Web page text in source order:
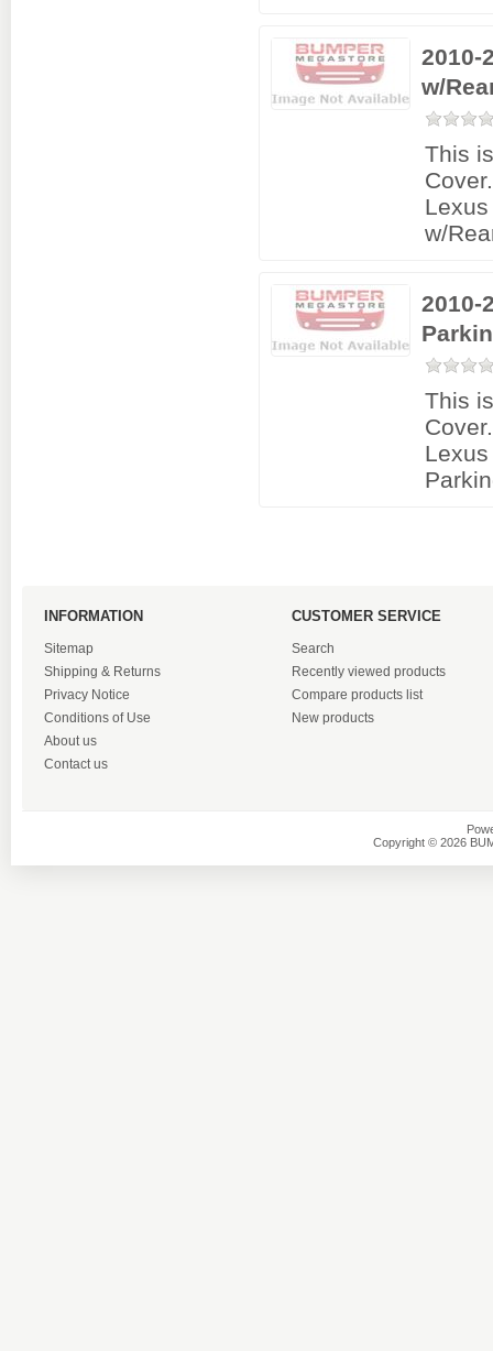
2010-
w/
This
w/
2010-
This
INFORMATION
Sitemap
Shipping & Returns
Privacy Notice
Conditions of Use
About us
Contact us
CUSTOMER SERVICE
Search
Recently viewed products
Compare products list
New products
Copyright © 2026